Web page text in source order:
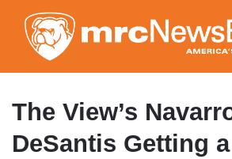
to
main
content
The View’s
DeSantis Getting